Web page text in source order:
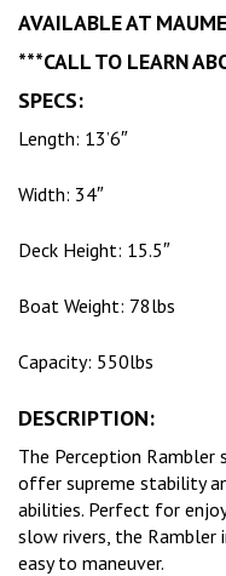
AVAILABLE AT
***CALL TO LEARN
SPECS:
Length: 13’6″
Width: 34″
Deck Height: 15.5″
Boat Weight: 78lbs
Capacity: 550lbs
DESCRIPTION:
The Perception
offer supreme stability
abilities. Perfect for
slow rivers, the Rambler
easy to maneuver.